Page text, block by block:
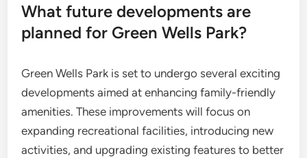
What future developments are
planned for Green Wells Park?
Green Wells Park is set to undergo several exciting
developments aimed at enhancing family-friendly
amenities. These improvements will focus on
expanding recreational facilities, introducing new
activities, and upgrading existing features to better